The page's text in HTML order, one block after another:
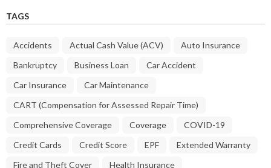
TAGS
Accidents Actual Cash Value (ACV)
Auto Insurance
Bankruptcy
Business Loan
Car Accident
Car Insurance
Car Maintenance
CART (Compensation for Assessed Repair Time)
Comprehensive Coverage
Coverage
COVID-19
Credit Cards
Credit Score EPF
Extended Warranty
Fire and Theft Cover
Health Insurance